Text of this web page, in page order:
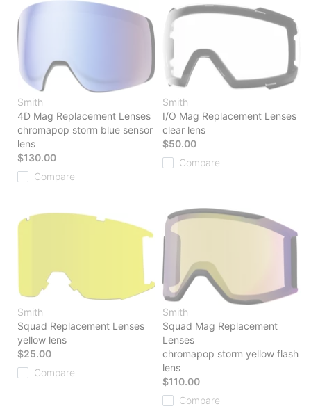
Smith
4D Mag Replacement Lenses
chromapop storm blue sensor
lens
$130.00
Compare
Smith
I/O Mag Replacement Lenses
clear lens
$50.00
Compare
Smith
Squad Replacement Lenses
yellow lens
$25.00
Compare
Smith
Squad Mag Replacement
Lenses
chromapop storm yellow flash
lens
$110.00
Compare